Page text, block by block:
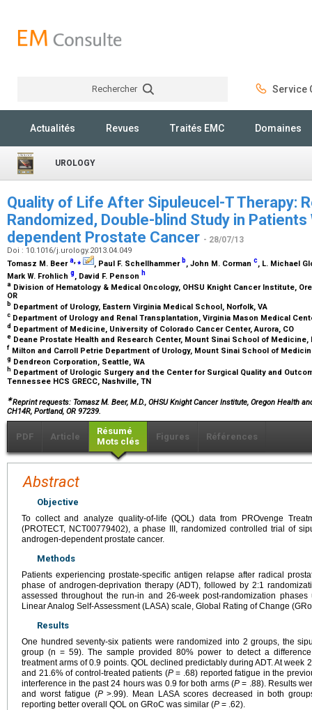
Rechercher Service
Actualités Revues Traités EMC Domaines
UROLOGY
Quality of Life After Sipuleucel-T Therapy:
Randomized, Double-blind Study in
dependent Prostate Cancer - 28/07/13
Doi : 10.1016/j.urology.2013.04.049
Tomasz M. Beera,⁎ , Paul F. Schellhammer b, John M. Corman c, L. Michael
Mark W. Frohlich g, David F. Penson h
a Division of Hematology & Medical Oncology, OHSU Knight Cancer Institute,
OR
b Department of Urology, Eastern Virginia Medical School, Norfolk, VA
c Department of Urology and Renal Transplantation, Virginia Mason Medical
d Department of Medicine, University of Colorado Cancer Center, Aurora, CO
e Deane Prostate Health and Research Center, Mount Sinai School of Medicine,
f Milton and Carroll Petrie Department of Urology, Mount Sinai School of
g Dendreon Corporation, Seattle, WA
h Department of Urologic Surgery and the Center for Surgical Quality and
Tennessee HCS GRECC, Nashville, TN
∗Reprint requests: Tomasz M. Beer, M.D., OHSU Knight Cancer Institute, Oregon Health
CH14R, Portland, OR 97239.
PDF Article
Résumé
Mots clés
Figures Références
Abstract
Objective
To collect and analyze quality-of-life (QOL) data from PROvenge
(PROTECT, NCT00779402), a phase III, randomized controlled trial of
androgen-dependent prostate cancer.
Methods
Patients experiencing prostate-specific antigen relapse after radical
phase of androgen-deprivation therapy (ADT), followed by 2:1
assessed throughout the run-in and 26-week post-randomization
Linear Analog Self-Assessment (LASA) scale, Global Rating of Change
Results
One hundred seventy-six patients were randomized into 2 groups, the
group (n = 59). The sample provided 80% power to detect a
treatment arms of 0.9 points. QOL declined predictably during ADT. At week
and 21.6% of control-treated patients (P= .68) reported fatigue in the
interference in the past 24 hours was 0.9 for both arms (P = .88). Results
and worst fatigue (P>.99). Mean LASA scores decreased in both
reporting better overall QOL on GRoC was similar (P = .62).